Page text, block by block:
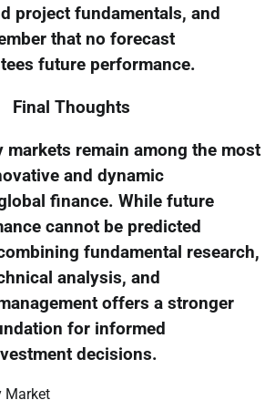
project fundamentals, and
that no forecast
future performance.
Final Thoughts
markets remain among the most
and dynamic
finance. While future
cannot be predicted
fundamental research,
analysis, and
offers a stronger
for informed
decisions.
Market